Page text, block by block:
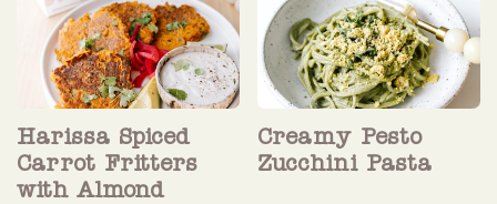
Harissa Spiced
Carrot Fritters
with Almond
Creamy Pesto
Zucchini Pasta